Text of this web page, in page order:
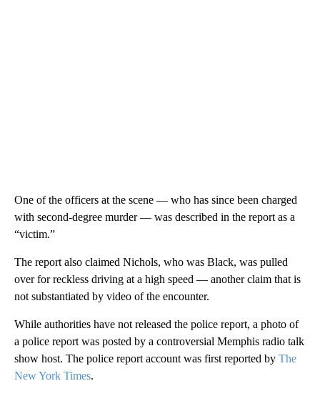
One of the officers at the scene — who has since been charged
with second-degree murder — was described in the report as a
“victim.”
The report also claimed Nichols, who was Black, was pulled
over for reckless driving at a high speed — another claim that is
not substantiated by video of the encounter.
While authorities have not released the police report, a photo of
a police report was posted by a controversial Memphis radio talk
show host. The police report account was first reported by The
New York Times.